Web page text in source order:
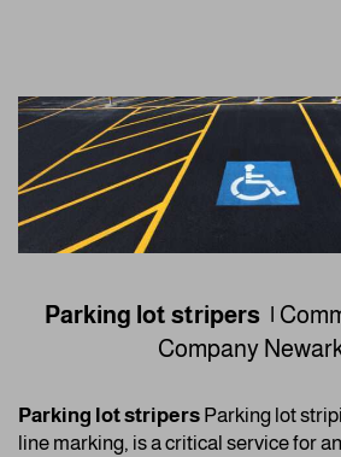
Parking lot stripers |
Company
Parking lot stripers Parking lot
line marking, is a critical service for